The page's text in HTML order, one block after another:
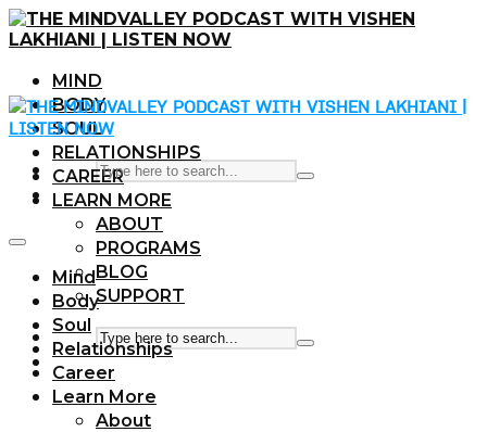
MIND
BODY
SOUL
RELATIONSHIPS
CAREER
LEARN MORE
ABOUT
PROGRAMS
BLOG
SUPPORT
Mind
Body
Soul
Relationships
Career
Learn More
About